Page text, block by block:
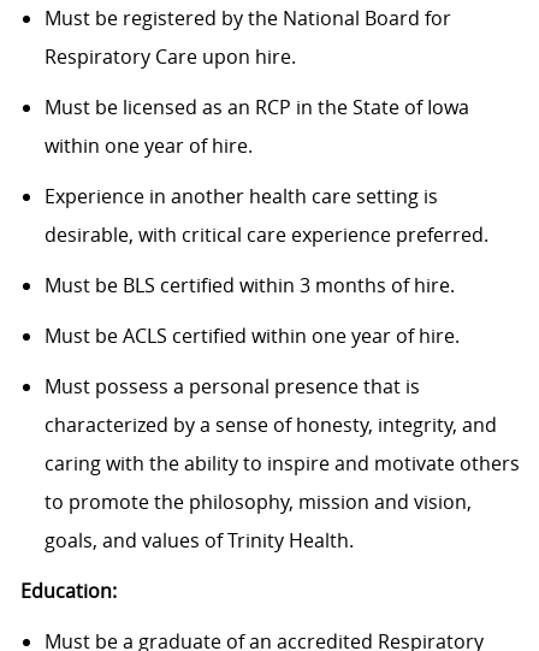
Must be registered by the National Board for
Respiratory Care upon hire.
Must be licensed as an RCP in the State of Iowa
within one year of hire.
Experience in another health care setting is
desirable, with critical care experience preferred.
Must be BLS certified within 3 months of hire.
Must be ACLS certified within one year of hire.
Must possess a personal presence that is
characterized by a sense of honesty, integrity, and
caring with the ability to inspire and motivate others
to promote the philosophy, mission and vision,
goals, and values of Trinity Health.
Education:
Must be a graduate of an accredited Respiratory